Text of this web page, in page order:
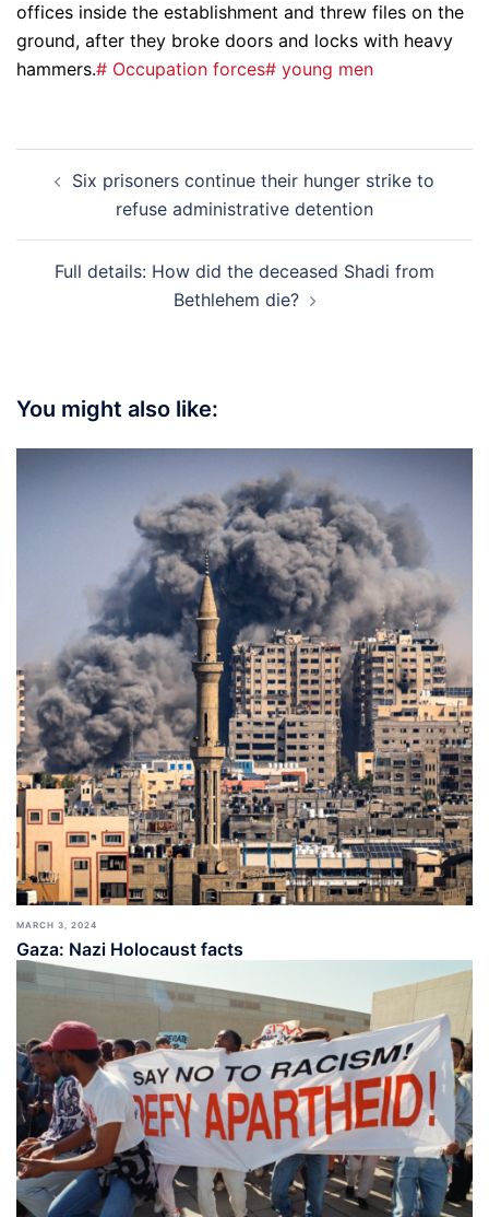
offices inside the establishment and threw files on the
ground, after they broke doors and locks with heavy
hammers.# Occupation forces# young men
navigation
Six prisoners continue their hunger strike to
refuse administrative detention
Full details: How did the deceased Shadi from
Bethlehem die?
You might also like:
MARCH 3, 2024
Gaza: Nazi Holocaust facts